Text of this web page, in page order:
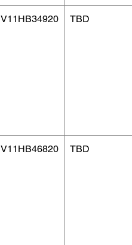
V11HB34920 TBD
V11HB46820 TBD